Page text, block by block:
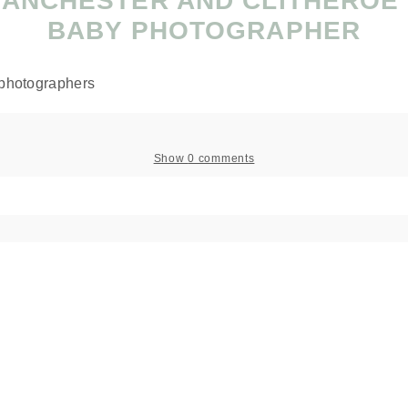
BABY PHOTOGRAPHER
Show0 comments